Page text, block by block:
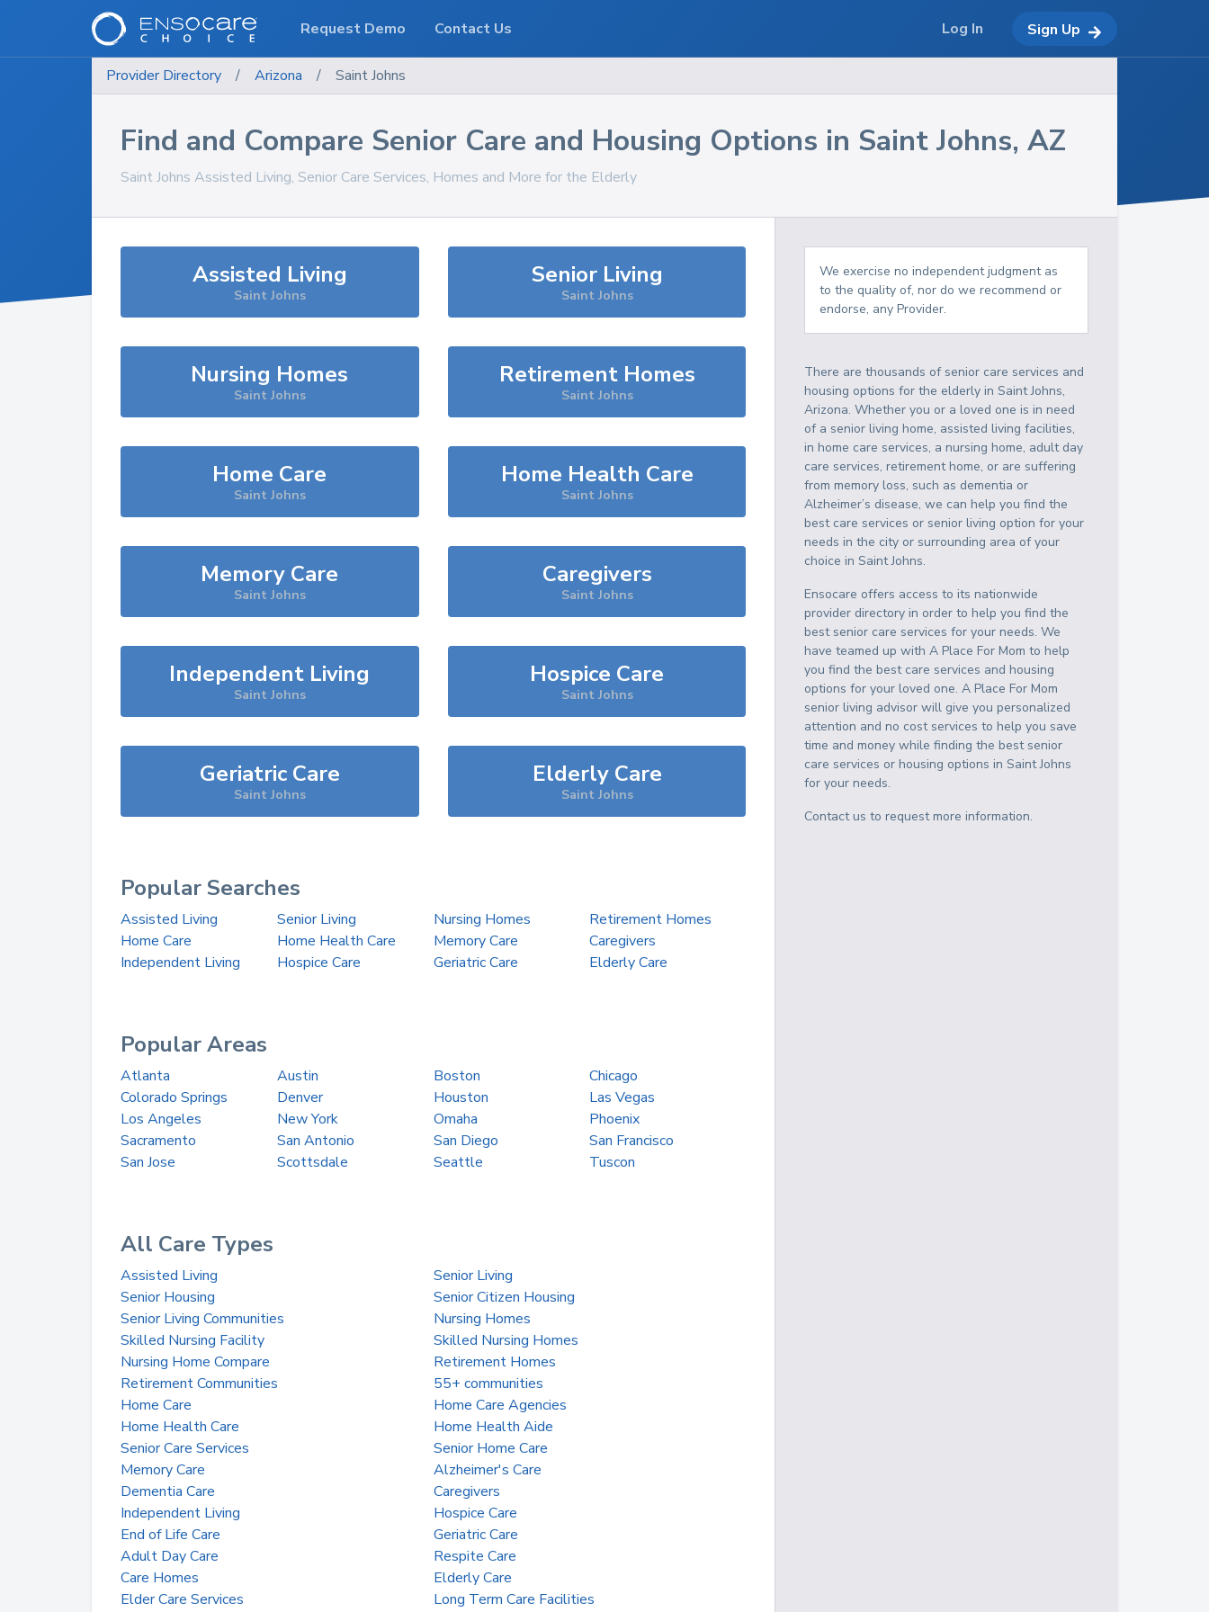
Provider Directory / Arizona / Saint Johns
Find and Compare Senior Care and Housing Options in Saint Johns, AZ
Saint Johns Assisted Living, Senior Care Services, Homes and More for the Elderly
Assisted Living
Saint Johns
Senior Living
Saint Johns
Nursing Homes
Saint Johns
Retirement Homes
Saint Johns
Home Care
Saint Johns
Home Health Care
Saint Johns
Memory Care
Saint Johns
Caregivers
Saint Johns
Independent Living
Saint Johns
Hospice Care
Saint Johns
Geriatric Care
Saint Johns
Elderly Care
Saint Johns
Popular Searches
Assisted Living Senior Living Nursing Homes
Retirement Homes
Home Care
Home Health Care Memory Care
Caregivers
Independent Living
Hospice Care Geriatric Care Elderly Care
Popular Areas
Atlanta Austin Boston
Chicago
Colorado Springs
Denver Houston
Las Vegas
Los Angeles
New York Omaha
Phoenix
Sacramento
San Antonio San Diego
San Francisco
San Jose
Scottsdale Seattle Tuscon
All Care Types
Assisted Living
Senior Living
Senior Housing
Senior Citizen Housing
Senior Living Communities
Nursing Homes
Skilled Nursing Facility
Skilled Nursing Homes
Nursing Home Compare
Retirement Homes
Retirement Communities
55+ communities
Home Care
Home Care Agencies
Home Health Care
Home Health Aide
Senior Care Services
Senior Home Care
Memory Care
Alzheimer's Care
Dementia Care
Caregivers
Independent Living
Hospice Care
End of Life Care
Geriatric Care
Adult Day Care
Respite Care
Care Homes
Elderly Care
Elder Care Services
Long Term Care Facilities
We exercise no independent judgment as
to the quality of, nor do we recommend or
endorse, any Provider.
There are thousands of senior care services and
housing options for the elderly inSaint Johns,
Arizona. Whether you or a loved one is in need
of a senior living home, assisted living facilities,
in home care services, a nursing home, adult day
care services, retirement home, or are suffering
from memory loss, such as dementia or
Alzheimer’s disease, we can help you find the
best care services or senior living option for your
needs in the city or surrounding area of your
choice inSaint Johns.
Ensocare offers access to its nationwide
provider directory in order to help you find the
best senior care services for your needs. We
have teamed up with A Place For Mom to help
you find the best care services and housing
options for your loved one. A Place For Mom
senior living advisor will give you personalized
attention and no cost services to help you save
time and money while finding the best senior
care services or housing options inSaint Johns
for your needs.
Contact us to request more information.
Request Demo Contact Us Log In Sign Up